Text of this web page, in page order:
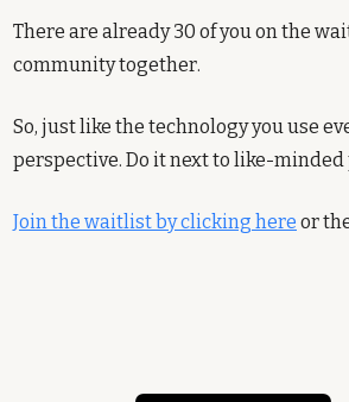
There are already 30 of you on the
community together.
So, just like the technology you use
perspective. Do it next to like-
Join the waitlist by clicking here or